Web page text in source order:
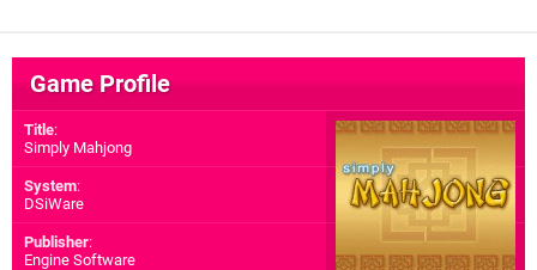
Game Profile
Title:
Simply Mahjong
System:
DSiWare
Publisher:
Engine Software